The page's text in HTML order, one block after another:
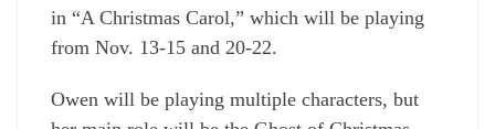
in “A Christmas Carol,” which will be playing
from Nov. 13-15 and 20-22.
Owen will be playing multiple characters, but